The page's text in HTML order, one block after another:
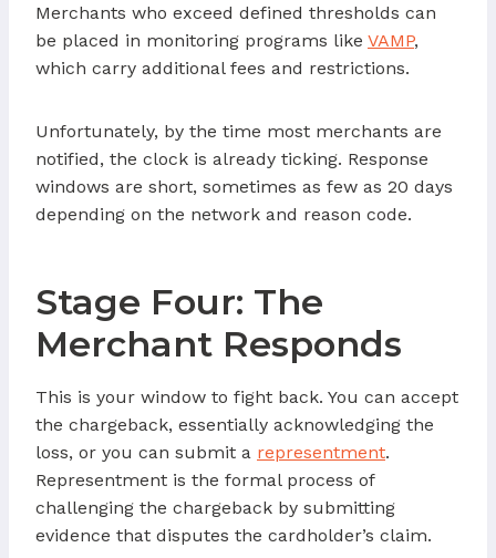
Merchants who exceed defined thresholds can
be placed in monitoring programs like VAMP,
which carry additional fees and restrictions.
Unfortunately, by the time most merchants are
notified, the clock is already ticking. Response
windows are short, sometimes as few as 20 days
depending on the network and reason code.
Stage Four: The
Merchant Responds
This is your window to fight back. You can accept
the chargeback, essentially acknowledging the
loss, or you can submit a representment.
Representment is the formal process of
challenging the chargeback by submitting
evidence that disputes the cardholder’s claim.